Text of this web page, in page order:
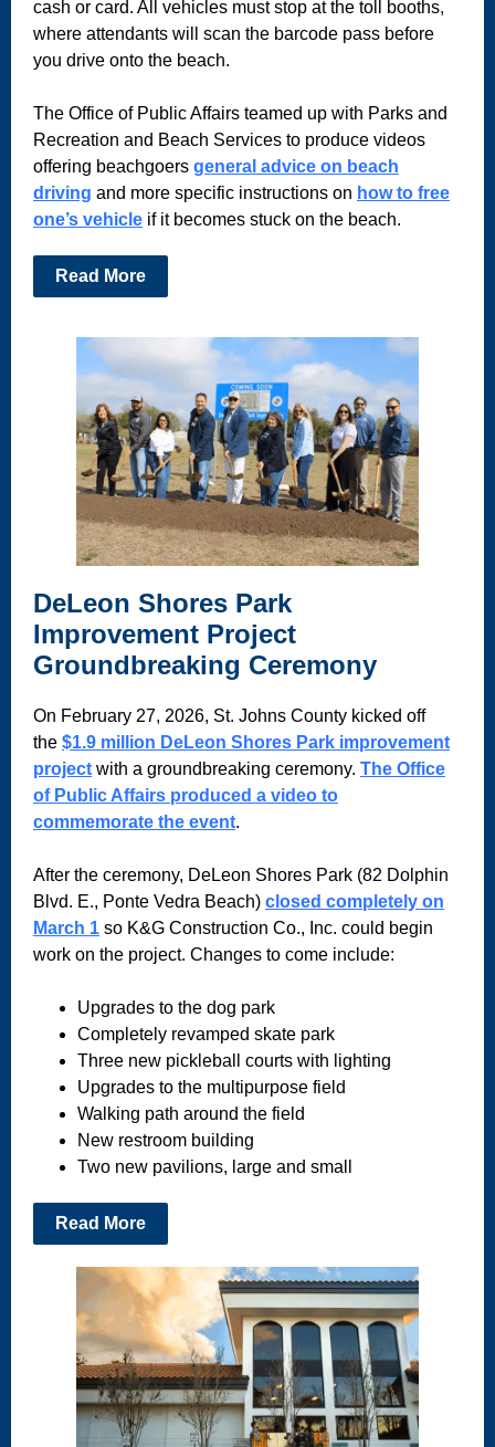
cash or card. All vehicles must stop at the toll booths,
where attendants will scan the barcode pass before
you drive onto the beach.
The Office of Public Affairs teamed up with Parks and
Recreation and Beach Services to produce videos
offering beachgoers general advice on beach
driving and more specific instructions on how to free
one’s vehicle if it becomes stuck on the beach.
Read More
DeLeon Shores Park
Improvement Project
Groundbreaking Ceremony
On February 27, 2026, St. Johns County kicked off
the $1.9 million DeLeon Shores Park improvement
project with a groundbreaking ceremony. The Office
of Public Affairs produced a video to
commemorate the event.
After the ceremony, DeLeon Shores Park (82 Dolphin
Blvd. E., Ponte Vedra Beach) closed completely on
March 1 so K&G Construction Co., Inc. could begin
work on the project. Changes to come include:
Upgrades to the dog park
Completely revamped skate park
Three new pickleball courts with lighting
Upgrades to the multipurpose field
Walking path around the field
New restroom building
Two new pavilions, large and small
Read More